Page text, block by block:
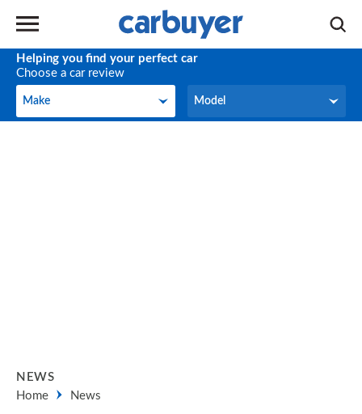
Helping you find your perfect car
Choose a car review
Make
Make Model
Model
NEWS
Home
News